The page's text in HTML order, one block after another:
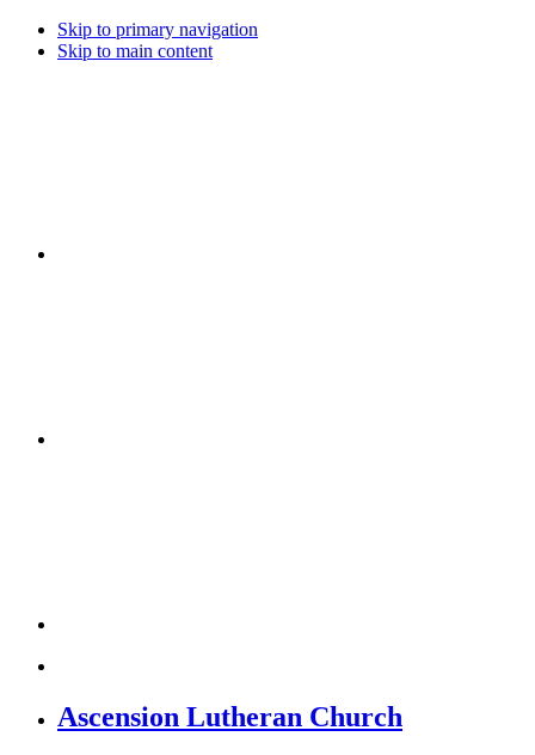
Skip to primary navigation
Skip to main content
Ascension Lutheran Church